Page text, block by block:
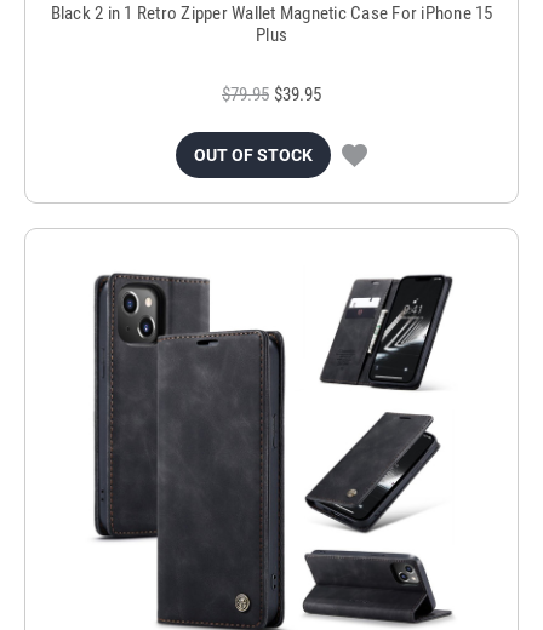
Black 2 in 1 Retro Zipper Wallet Magnetic Case For iPhone 15
Plus
$79.95 $39.95
OUT OF STOCK